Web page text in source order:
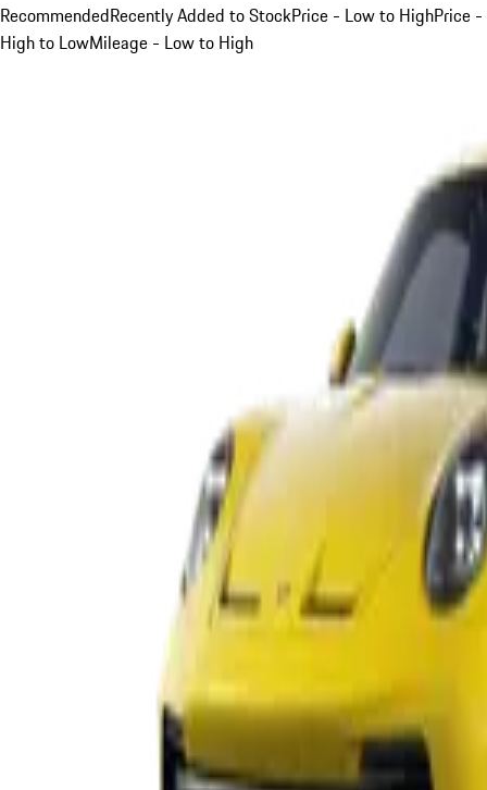
RecommendedRecently Added to StockPrice - Low to HighPrice -
High to LowMileage - Low to High